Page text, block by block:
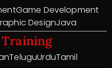
Game Development
DesignJava
Training
TeluguUrduTamil